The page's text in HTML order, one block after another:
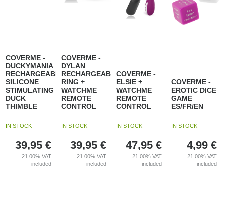
COVERME -
DUCKYMANIA
RECHARGEABLE
SILICONE
STIMULATING
DUCK
THIMBLE
IN STOCK
39,95 €
21.00%VAT
included
COVERME -
DYLAN
RECHARGEABLE
RING +
WATCHME
REMOTE
CONTROL
IN STOCK
39,95 €
21.00%VAT
included
COVERME -
ELSIE +
WATCHME
REMOTE
CONTROL
IN STOCK
47,95 €
21.00% VAT
included
COVERME -
EROTIC DICE
GAME
ES/FR/EN
IN STOCK
4,99 €
21.00%VAT
included